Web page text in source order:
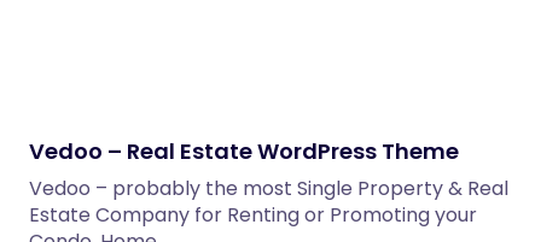
Vedoo – Real Estate WordPress Theme
Vedoo – probably the most Single Property & Real
Estate Company for Renting or Promoting your